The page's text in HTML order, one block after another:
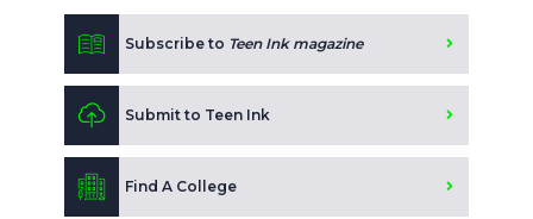
Subscribe to Teen Ink magazine
Submit to Teen Ink
Find A College